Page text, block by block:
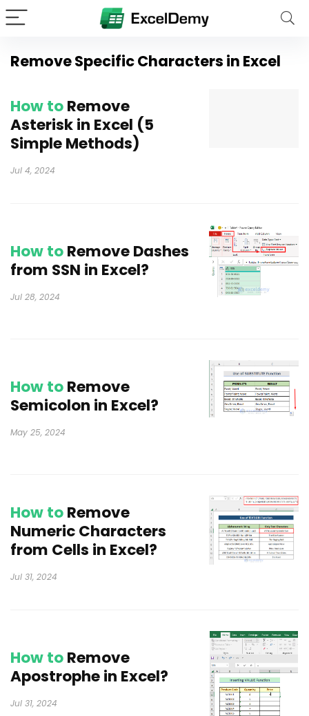
Remove Specific Characters in Excel
How toRemove
Asterisk in Excel (5
Simple Methods)
Jul 4, 2024
How toRemove Dashes
from SSN in Excel?
Jul 28, 2024
How toRemove
Semicolon in Excel?
May 25, 2024
How toRemove
Numeric Characters
from Cells in Excel?
Jul 31, 2024
How toRemove
Apostrophe in Excel?
Jul 31, 2024